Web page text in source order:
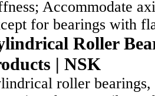
Accommodate
for bearings with
Roller
| NSK
roller